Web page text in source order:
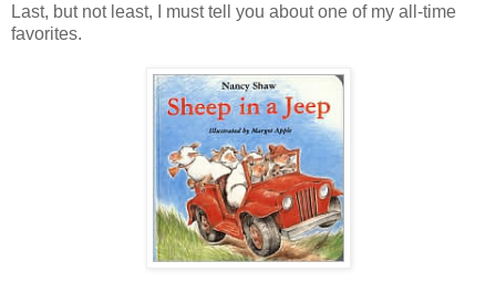
Last, but not least, I must tell you about one of my all-time
favorites.